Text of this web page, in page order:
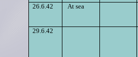
26.6.42
At sea
29.6.42